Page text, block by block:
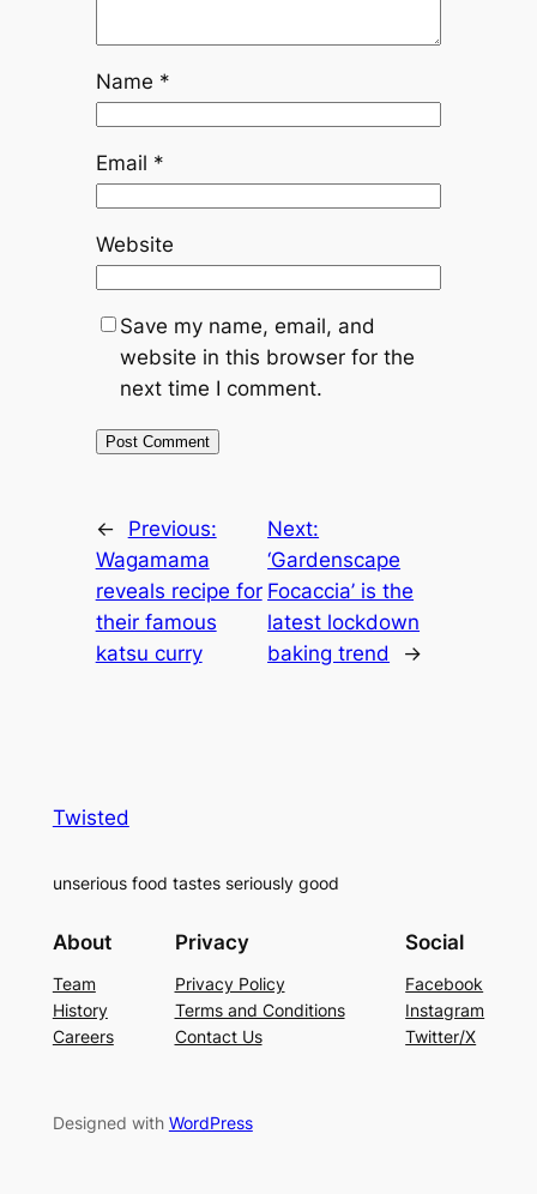
Name *
Email *
Website
Save my name, email, and
website in this browser for the
next time I comment.
←
Previous:
Wagamama
reveals recipe for
their famous
katsu curry
Next:
‘Gardenscape
Focaccia’ is the
latest lockdown
baking trend
→
Twisted
unserious food tastes seriously good
About
Team
History
Careers
Privacy
Privacy Policy
Terms and Conditions
Contact Us
Social
Facebook
Instagram
Twitter/X
Designed with WordPress